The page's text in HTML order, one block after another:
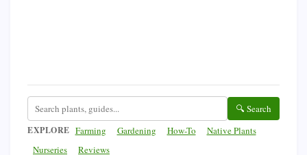
🔍 Search
EXPLORE Farming Gardening How-To
Native Plants
Nurseries
Reviews